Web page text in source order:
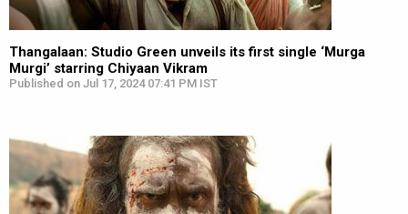
Thangalaan: Studio Green unveils its first single ‘Murga
Murgi’ starring Chiyaan Vikram
Published on Jul 17, 2024 07:41 PM IST